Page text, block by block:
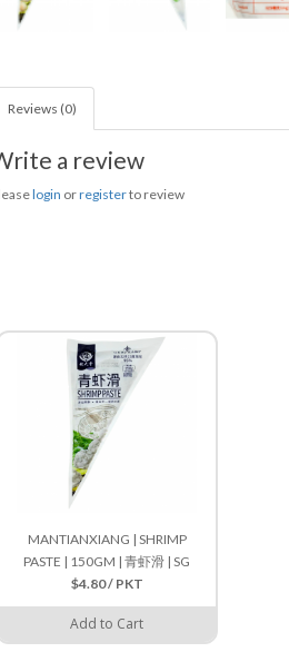
Reviews (0)
a review
login orregisterto review
MANTIANXIANG | SHRIMP
PASTE | 150GM | 青虾滑 | SG
$4.80 / PKT
Add to Cart